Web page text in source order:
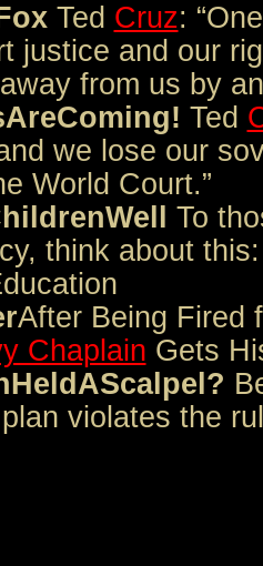
Ted Cruz:
justice and our
from us by
Ted
we lose our
World Court.”
To
think about
After Being Fired
Chaplain Gets
violates the